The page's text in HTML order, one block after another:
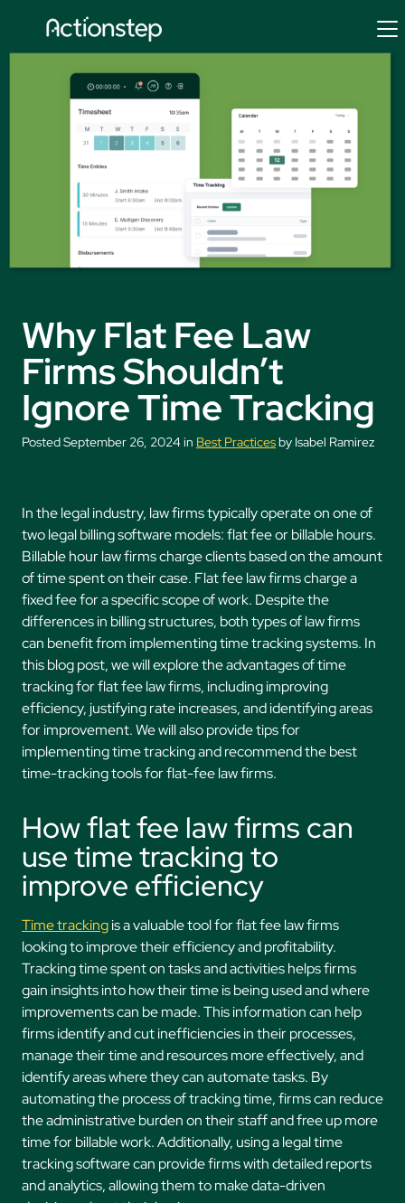
Why Flat Fee Law
Firms Shouldn’t
Ignore Time Tracking
Posted September 26, 2024 in Best Practicesby Isabel Ramirez
In the legal industry, law firms typically operate on one of
two legal billing software models: flat fee or billable hours.
Billable hour law firms charge clients based on the amount
of time spent on their case. Flat fee law firms charge a
fixed fee for a specific scope of work. Despite the
differences in billing structures, both types of law firms
can benefit from implementing time tracking systems. In
this blog post, we will explore the advantages of time
tracking for flat fee law firms, including improving
efficiency, justifying rate increases, and identifying areas
for improvement. We will also provide tips for
implementing time tracking and recommend the best
time-tracking tools for flat-fee law firms.
How flat fee law firms can
use time tracking to
improve efficiency
Time trackingis a valuable tool for flat fee law firms
looking to improve their efficiency and profitability.
Tracking time spent on tasks and activities helps firms
gain insights into how their time is being used and where
improvements can be made. This information can help
firms identify and cut inefficiencies in their processes,
manage their time and resources more effectively, and
identify areas where they can automate tasks. By
automating the process of tracking time, firms can reduce
the administrative burden on their staff and free up more
time for billable work. Additionally, using a legal time
tracking software can provide firms with detailed reports
and analytics, allowing them to make data-driven